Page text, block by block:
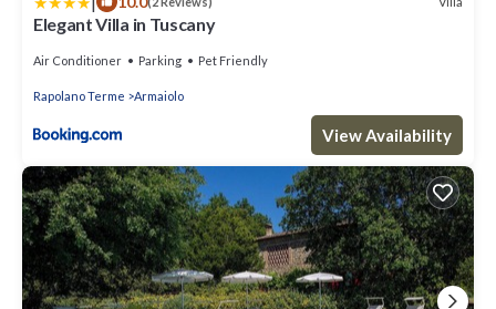
Elegant Villa in Tuscany
Air Conditioner Parking Pet Friendly
Rapolano Terme Armaiolo
View Availability